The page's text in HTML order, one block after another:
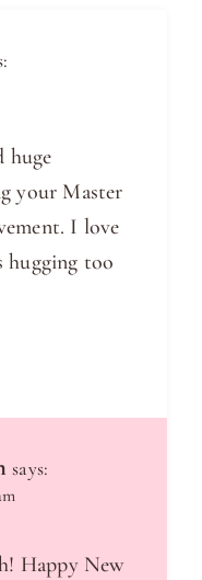
huge
your Master
I love
hugging too
says:
Happy New